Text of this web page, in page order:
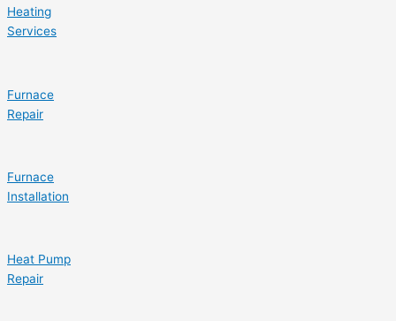
Heating
Services
Furnace
Repair
Furnace
Installation
Heat Pump
Repair